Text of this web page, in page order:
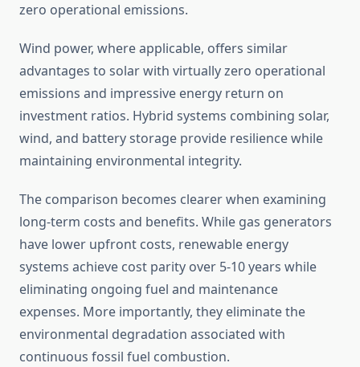
zero operational emissions.
Wind power, where applicable, offers similar
advantages to solar with virtually zero operational
emissions and impressive energy return on
investment ratios. Hybrid systems combining solar,
wind, and battery storage provide resilience while
maintaining environmental integrity.
The comparison becomes clearer when examining
long-term costs and benefits. While gas generators
have lower upfront costs, renewable energy
systems achieve cost parity over 5-10 years while
eliminating ongoing fuel and maintenance
expenses. More importantly, they eliminate the
environmental degradation associated with
continuous fossil fuel combustion.